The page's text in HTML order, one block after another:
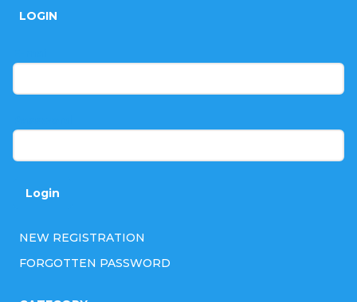
LOGIN
Login
NEW REGISTRATION
FORGOTTEN PASSWORD